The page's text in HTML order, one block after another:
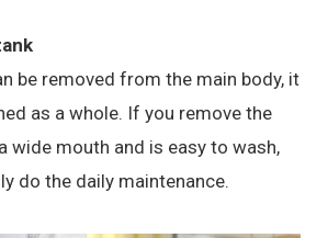
be removed from the main body, it
as a whole. If you remove the
wide mouth and is easy to wash,
do the daily maintenance.